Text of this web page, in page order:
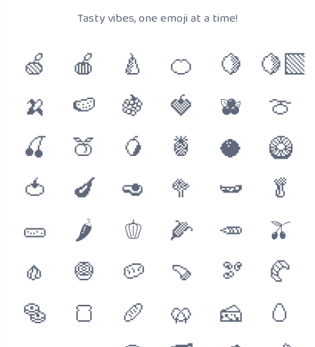
Tasty vibes, one emoji at a time!
🍏 🍎 🍐 🍊 🍋 🍋‍🟩
🍌
🍉 🍇 🍓 🫐
🍈
🍒
🍑 🥭 🍍 🥥
🥝
🍅
🍆 🥑 🥦 🫛
🥬
🥒
🌶 🫑 🌽 🥕
🫒
🧄
🧅 🥔 🍠 🫘
🥐
🥯
🍞 🥖 🥨 🧀
🥚